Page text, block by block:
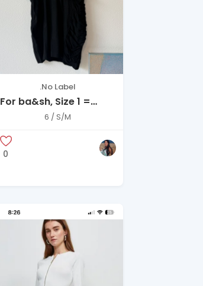
.No Label
For ba&sh, Size 1 =
Small (US 4–6)
6 / S/M
0